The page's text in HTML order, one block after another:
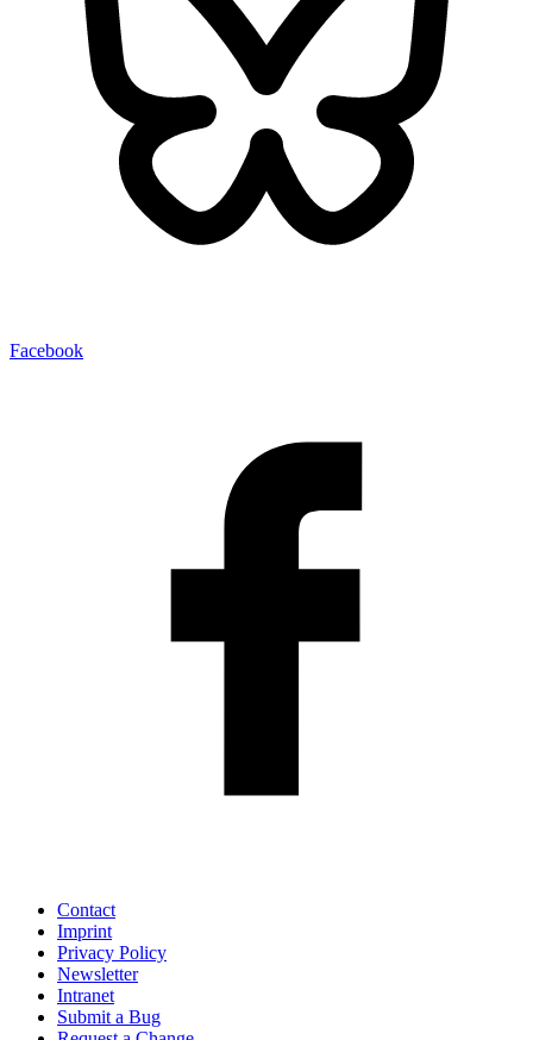
Facebook
Contact
Imprint
Privacy Policy
Newsletter
Intranet
Submit a Bug